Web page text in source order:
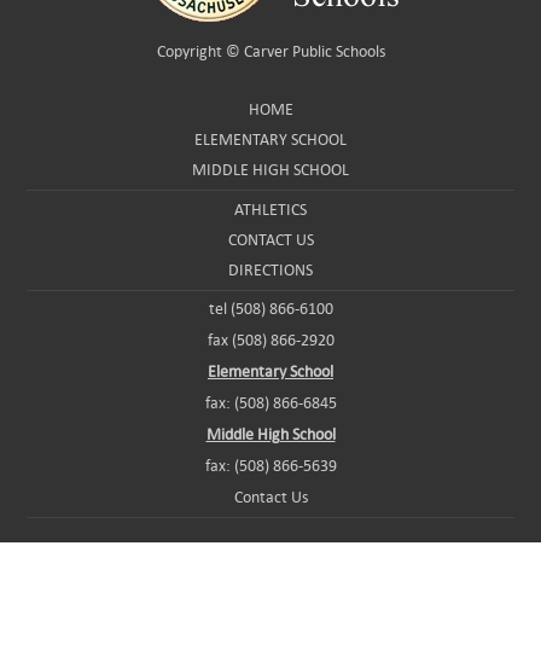
Copyright © Carver Public Schools
HOME
ELEMENTARY SCHOOL
MIDDLE HIGH SCHOOL
ATHLETICS
CONTACT US
DIRECTIONS
tel (508) 866-6100
fax (508) 866-2920
Elementary School
fax: (508) 866-6845
Middle High School
fax: (508) 866-5639
Contact Us